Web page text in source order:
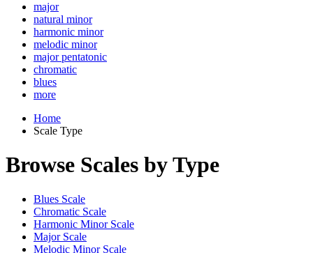
major
natural minor
harmonic minor
melodic minor
major pentatonic
chromatic
blues
more
Home
Scale Type
Browse Scales by Type
Blues Scale
Chromatic Scale
Harmonic Minor Scale
Major Scale
Melodic Minor Scale